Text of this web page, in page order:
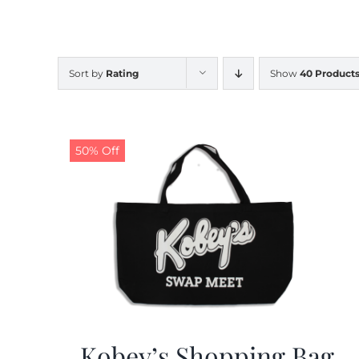
Sort by Rating Show 40 Products
50% Off